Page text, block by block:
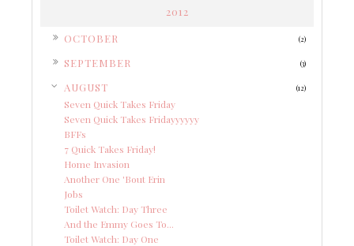
2012
OCTOBER (2)
SEPTEMBER (3)
AUGUST (12)
Seven Quick Takes Friday
Seven Quick Takes Fridayyyyyy
BFFs
7 Quick Takes Friday!
Home Invasion
Another One 'Bout Erin
Jobs
Toilet Watch: Day Three
And the Emmy Goes To...
Toilet Watch: Day One